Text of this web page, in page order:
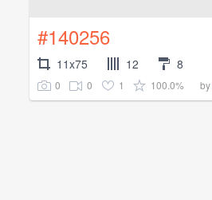
#140256
11x75 12 8
0 0 1 100.0% by